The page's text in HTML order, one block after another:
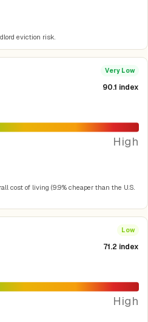
eviction risk.
Very Low
90.1 index
High
cost of living (9.9% cheaper than the U.S.
Low
71.2 index
High